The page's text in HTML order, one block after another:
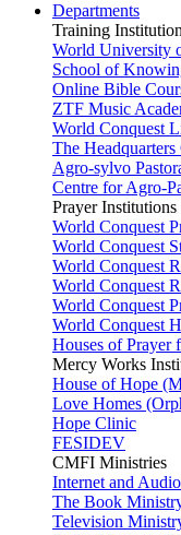
Departments
Training
World University
School of
Online Bible
ZTF Music
World Conquest
The
Agro-sylvo
Centre for Agro-
Prayer Institutions
World Conquest
World Conquest
World Conquest
World Conquest
World Conquest
World Conquest
Houses of
Mercy Works
House of Hope
Love Homes
Hope Clinic
FESIDEV
CMFI Ministries
Internet and
The Book
Television